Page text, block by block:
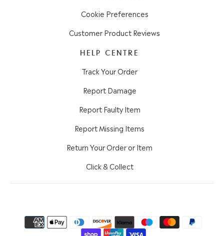
Cookie Preferences
Customer Product Reviews
HELP CENTRE
Track Your Order
Report Damage
Report Faulty Item
Report Missing Items
Return Your Order or Item
Click & Collect